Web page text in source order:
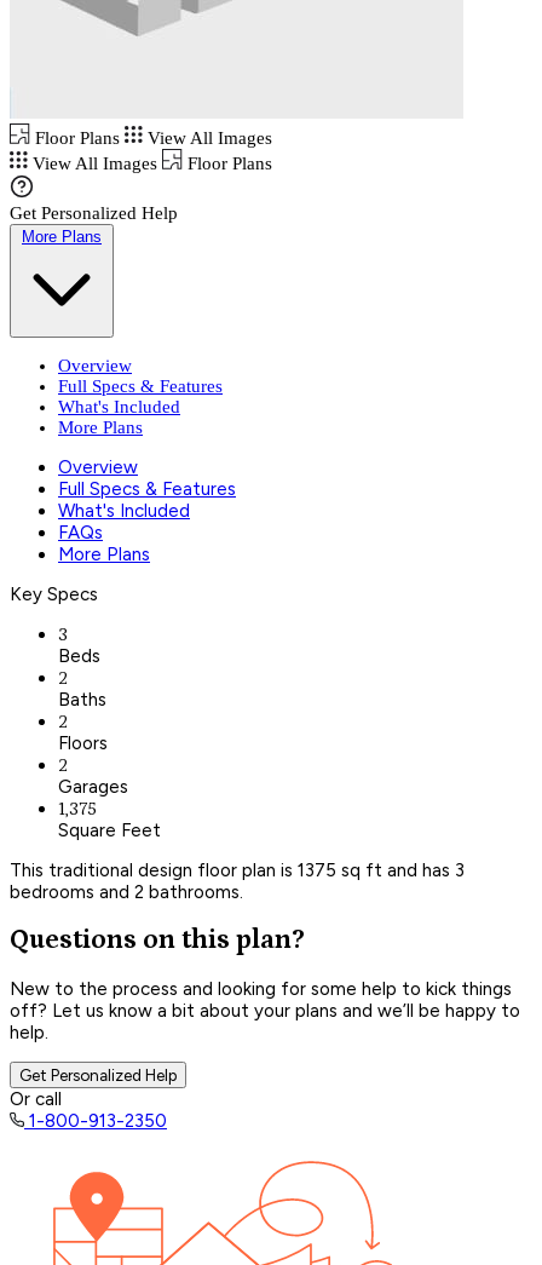
Floor Plans
View All Images
View All Images
Floor Plans
Get Personalized Help
More Plans
Overview
Full Specs & Features
What's Included
More Plans
Overview
Full Specs & Features
What's Included
FAQs
More Plans
Key Specs
3
Beds
2
Baths
2
Floors
2
Garages
1,375
Square Feet
This traditional design floor plan is 1375 sq ft and has 3
bedrooms and 2 bathrooms.
Questions on this plan?
New to the process and looking for some help to kick things
off? Let us know a bit about your plans and we’ll be happy to
help.
Get Personalized Help
Or call
1-800-913-2350